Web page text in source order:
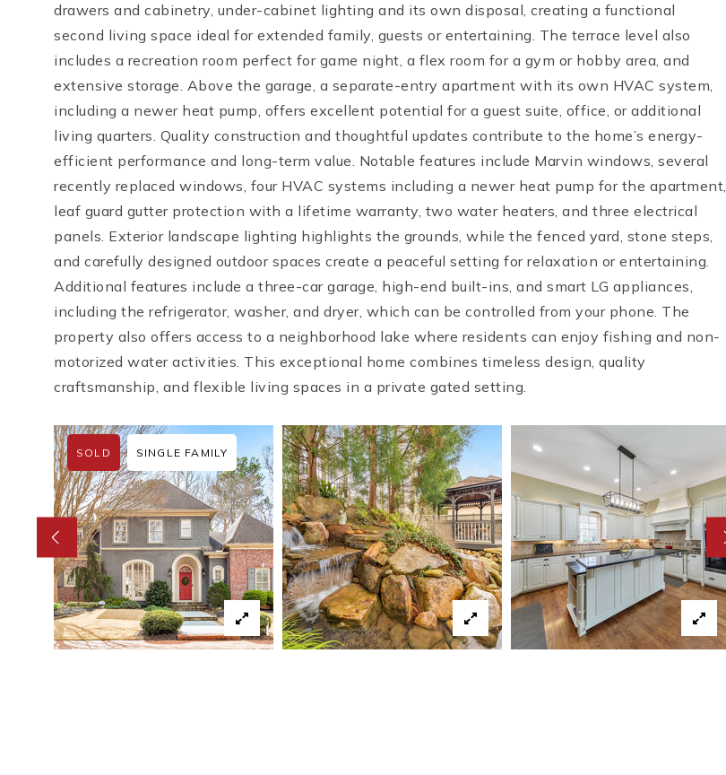
drawers and cabinetry, under-cabinet lighting and its own disposal, creating a functional
second living space ideal for extended family, guests or entertaining. The terrace level also
includes a recreation room perfect for game night, a flex room for a gym or hobby area, and
extensive storage. Above the garage, a separate-entry apartment with its own HVAC system,
including a newer heat pump, offers excellent potential for a guest suite, office, or additional
living quarters. Quality construction and thoughtful updates contribute to the home’s energy-
efficient performance and long-term value. Notable features include Marvin windows, several
recently replaced windows, four HVAC systems including a newer heat pump for the apartment,
leaf guard gutter protection with a lifetime warranty, two water heaters, and three electrical
panels. Exterior landscape lighting highlights the grounds, while the fenced yard, stone steps,
and carefully designed outdoor spaces create a peaceful setting for relaxation or entertaining.
Additional features include a three-car garage, high-end built-ins, and smart LG appliances,
including the refrigerator, washer, and dryer, which can be controlled from your phone. The
property also offers access to a neighborhood lake where residents can enjoy fishing and non-
motorized water activities. This exceptional home combines timeless design, quality
craftsmanship, and flexible living spaces in a private gated setting.
SOLD SINGLE FAMILY